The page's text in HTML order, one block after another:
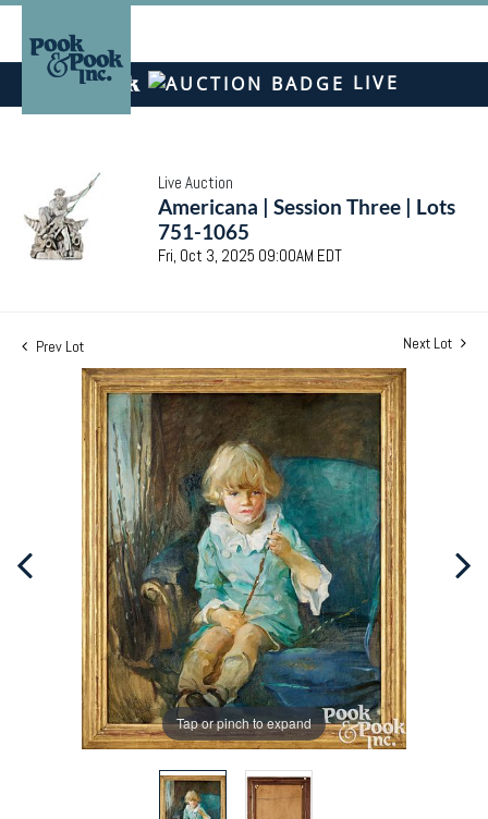
LIVE
Live Auction
Americana | Session Three | Lots
751-1065
Fri, Oct 3, 2025 09:00AM EDT
Prev Lot Next Lot
Tap or pinch to expand